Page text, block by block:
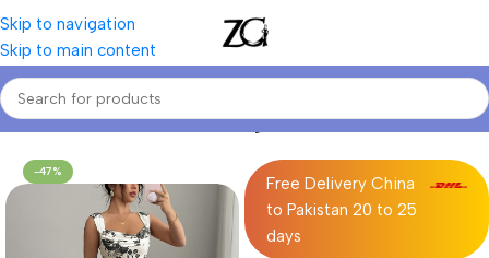
Skip to navigation
Skip to main content
Home Women Women's Wedding Event Wear
-47%
Free Delivery China
to Pakistan 20 to 25
days